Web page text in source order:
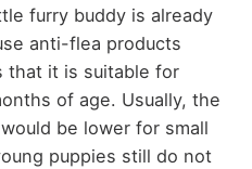
furry buddy is already
anti-flea products
that it is suitable for
of age. Usually, the
be lower for small
puppies still do not